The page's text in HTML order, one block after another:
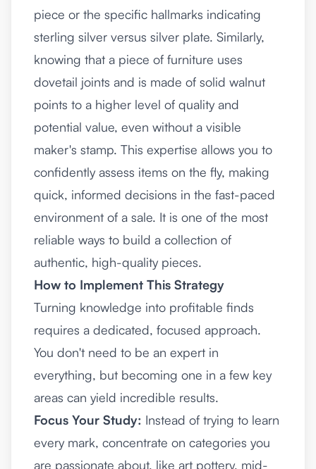
piece or the specific hallmarks indicating
sterling silver versus silver plate. Similarly,
knowing that a piece of furniture uses
dovetail joints and is made of solid walnut
points to a higher level of quality and
potential value, even without a visible
maker's stamp. This expertise allows you to
confidently assess items on the fly, making
quick, informed decisions in the fast-paced
environment of a sale. It is one of the most
reliable ways to build a collection of
authentic, high-quality pieces.
How to Implement This Strategy
Turning knowledge into profitable finds
requires a dedicated, focused approach.
You don't need to be an expert in
everything, but becoming one in a few key
areas can yield incredible results.
Focus Your Study: Instead of trying to learn
every mark, concentrate on categories you
are passionate about, like art pottery, mid-